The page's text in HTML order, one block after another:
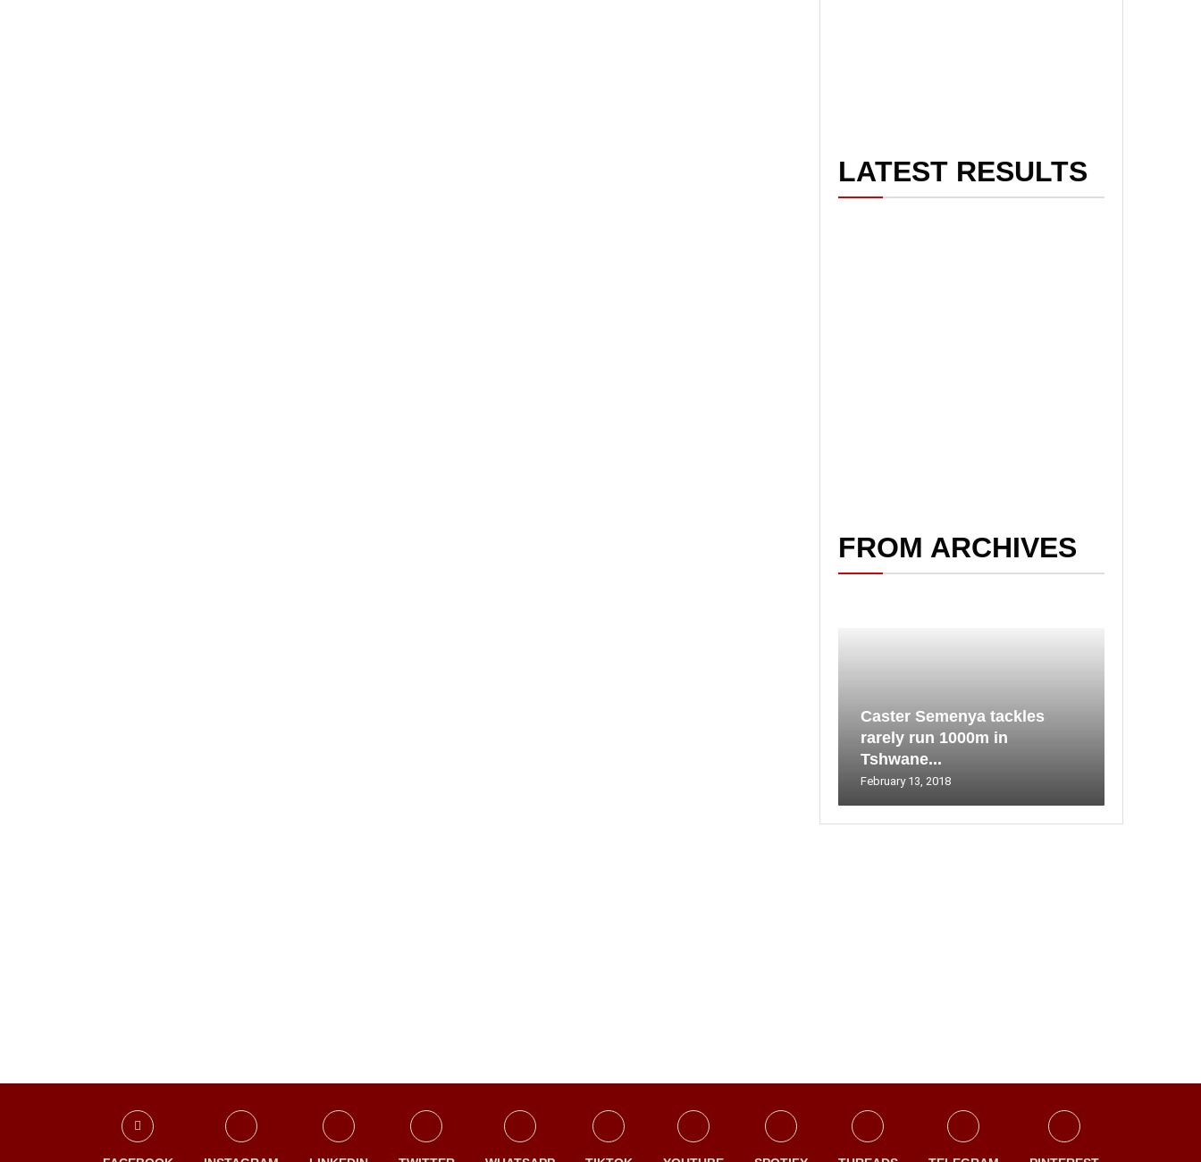
LATEST RESULTS
FROM ARCHIVES
Caster Semenya tackles
rarely run 1000m in
Tshwane...
February 13, 2018